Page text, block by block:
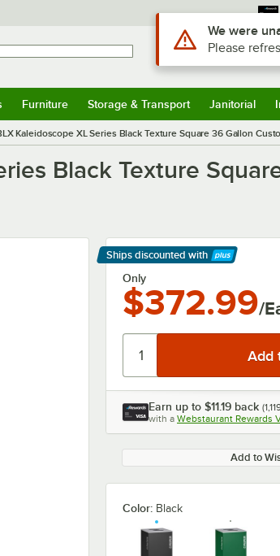
Sign In
Furniture Storage & Transport Janitorial
Kaleidoscope XL Series Black Texture Square 36 Gallon
Black Texture
Ships discounted with
Learn More
Only
$372.99/
Earn up to $11.19 back (
with a Webstaurant Rewards
Add to
Color: Black